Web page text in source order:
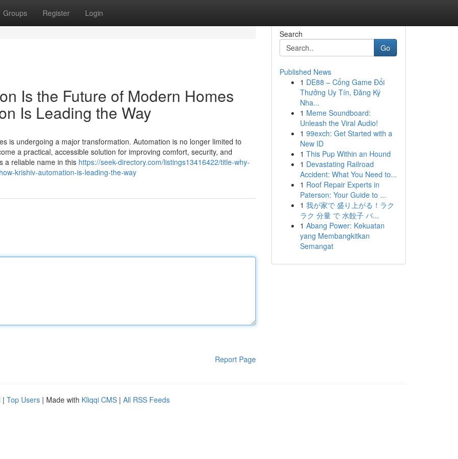
Groups Register Login
Is the Future of Modern Homes
Is Leading the Way
is undergoing a major transformation. Automation is no longer limited to
a practical, accessible solution for improving comfort, security, and
a reliable name in this https://seek-directory.com/listings13416422/title-why-
krishiv-automation-is-leading-the-way
Report Page
Search
Go
Published News
1 DE88 – Cổng Game Đổi
Thưởng Uy Tín, Đăng Ký
Nha...
1 Meme Soundboard:
Unleash the Viral Audio!
1 99exch: Get Started with a
New ID
1 This Pup Within an Hound
1 Devastating Railroad
Accident: What You Need to...
1 Roof Repair Experts in
Paterson: Your Guide to ...
1 我が家で 盛り上がる！ラク
ラク 分量 で 水餃子 パ...
1 Abang Power: Kekuatan
yang Membangkitkan
Semangat
| Top Users | Made with Kliqqi CMS | All RSS Feeds